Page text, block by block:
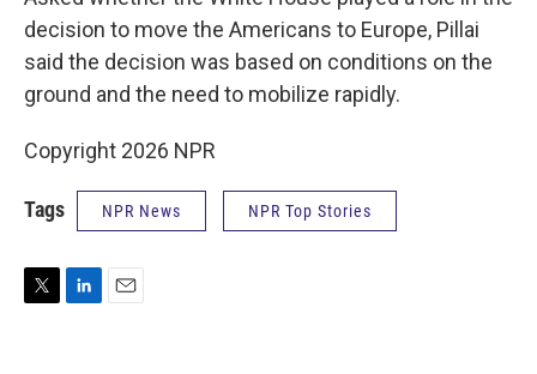
decision to move the Americans to Europe, Pillai
said the decision was based on conditions on the
ground and the need to mobilize rapidly.
Copyright 2026 NPR
Tags NPR News NPR Top Stories